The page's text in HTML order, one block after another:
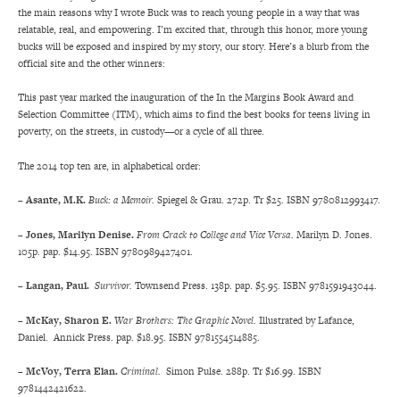
the main reasons why I wrote Buck was to reach young people in a way that was
relatable, real, and empowering. I’m excited that, through this honor, more young
bucks will be exposed and inspired by my story, our story. Here’s a blurb from the
official site and the other winners:
This past year marked the inauguration of the In the Margins Book Award and
Selection Committee (ITM), which aims to find the best books for teens living in
poverty, on the streets, in custody—or a cycle of all three.
The 2014 top ten are, in alphabetical order:
– Asante, M.K.Buck: a Memoir. Spiegel & Grau. 272p. Tr $25. ISBN 9780812993417.
– Jones, Marilyn Denise.From Crack to College and Vice Versa. Marilyn D. Jones.
105p. pap. $14.95. ISBN 9780989427401.
– Langan,Paul. Survivor. Townsend Press. 138p. pap. $5.95. ISBN 9781591943044.
– McKay, Sharon E.War Brothers: The Graphic Novel. Illustrated by Lafance,
Daniel. Annick Press. pap. $18.95. ISBN 9781554514885.
– McVoy, Terra Elan.Criminal. Simon Pulse. 288p. Tr $16.99. ISBN
9781442421622.